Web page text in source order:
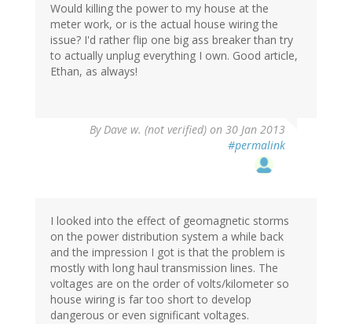
Would killing the power to my house at the
meter work, or is the actual house wiring the
issue? I'd rather flip one big ass breaker than try
to actually unplug everything I own. Good article,
Ethan, as always!
ByDave w. (not verified) on 30 Jan 2013
#permalink
I looked into the effect of geomagnetic storms
on the power distribution system a while back
and the impression I got is that the problem is
mostly with long haul transmission lines. The
voltages are on the order of volts/kilometer so
house wiring is far too short to develop
dangerous or even significant voltages.